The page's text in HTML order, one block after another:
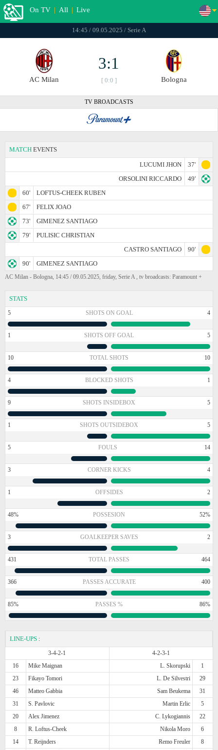
On TV | All | Live
14:45 / 09.05.2025 / Serie A
AC Milan
3:1
[ 0:0 ] Bologna
TV BROADCASTS
MATCH EVENTS
LUCUMI JHON
37'
ORSOLINI RICCARDO
49'
60'
LOFTUS-CHEEK RUBEN
67'
FELIX JOAO
73'
GIMENEZ SANTIAGO
79'
PULISIC CHRISTIAN
CASTRO SANTIAGO
90'
90'
GIMENEZ SANTIAGO
AC Milan - Bologna, 14:45 / 09.05.2025, friday, Serie A , tv broadcasts: Paramount +
STATS
5 SHOTS ON GOAL 4
1 SHOTS OFF GOAL 5
10 TOTAL SHOTS 10
4 BLOCKED SHOTS 1
9 SHOTS INSIDEBOX 5
1 SHOTS OUTSIDEBOX 5
5 FOULS 14
3 CORNER KICKS 4
1 OFFSIDES 2
48% POSSESION 52%
3 GOALKEEPER SAVES 2
431 TOTAL PASSES 464
366 PASSES ACCURATE 400
85% PASSES % 86%
LINE-UPS :
3-4-2-1
4-2-3-1
16
Mike Maignan L. Skorupski
1
23
Fikayo Tomori L. De Silvestri
29
46
Matteo Gabbia Sam Beukema
31
31
S. Pavlovic Martin Erlic
5
20
Alex Jimenez C. Lykogiannis
22
8
R. Loftus-Cheek Nikola Moro
6
14
T. Reijnders Remo Freuler
8